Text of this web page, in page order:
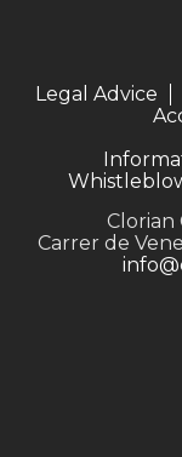
Legal Advice
Clorian
Carrer de